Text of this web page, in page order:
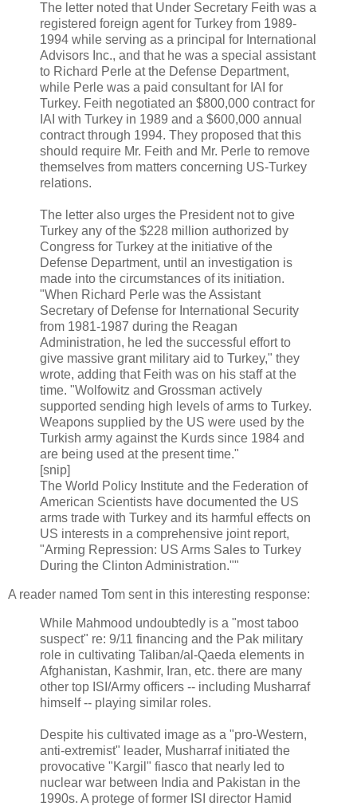
The letter noted that Under Secretary Feith was a
registered foreign agent for Turkey from 1989-
1994 while serving as a principal for International
Advisors Inc., and that he was a special assistant
to Richard Perle at the Defense Department,
while Perle was a paid consultant for IAI for
Turkey. Feith negotiated an $800,000 contract for
IAI with Turkey in 1989 and a $600,000 annual
contract through 1994. They proposed that this
should require Mr. Feith and Mr. Perle to remove
themselves from matters concerning US-Turkey
relations.
The letter also urges the President not to give
Turkey any of the $228 million authorized by
Congress for Turkey at the initiative of the
Defense Department, until an investigation is
made into the circumstances of its initiation.
"When Richard Perle was the Assistant
Secretary of Defense for International Security
from 1981-1987 during the Reagan
Administration, he led the successful effort to
give massive grant military aid to Turkey," they
wrote, adding that Feith was on his staff at the
time. "Wolfowitz and Grossman actively
supported sending high levels of arms to Turkey.
Weapons supplied by the US were used by the
Turkish army against the Kurds since 1984 and
are being used at the present time."
[snip]
The World Policy Institute and the Federation of
American Scientists have documented the US
arms trade with Turkey and its harmful effects on
US interests in a comprehensive joint report,
"Arming Repression: US Arms Sales to Turkey
During the Clinton Administration.""
A reader named Tom sent in this interesting response:
While Mahmood undoubtedly is a "most taboo
suspect" re: 9/11 financing and the Pak military
role in cultivating Taliban/al-Qaeda elements in
Afghanistan, Kashmir, Iran, etc. there are many
other top ISI/Army officers -- including Musharraf
himself -- playing similar roles.
Despite his cultivated image as a "pro-Western,
anti-extremist" leader, Musharraf initiated the
provocative "Kargil" fiasco that nearly led to
nuclear war between India and Pakistan in the
1990s. A protege of former ISI director Hamid